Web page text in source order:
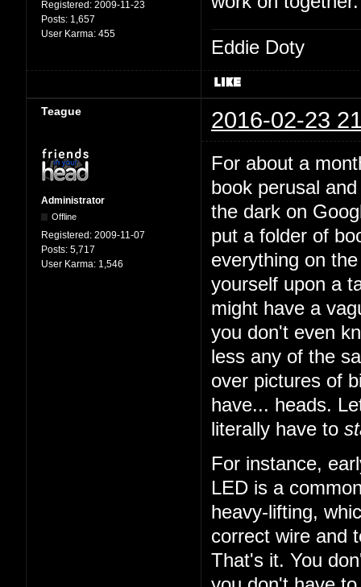
Registered: 2009-11-23
Posts: 1,657
User Karma: 455
Eddie Doty
Teague 2016-02-23
Administrator
Offline
Registered: 2009-11-07
Posts: 5,717
User Karma: 1,546
For about a
book perusal
the dark on
put a folder of
everything on
yourself upon a
might have a
you don't even
less any of the
over pictures of
have... heads.
literally have to
For instance,
LED is a
heavy-lifting,
correct wire and
That's it. You